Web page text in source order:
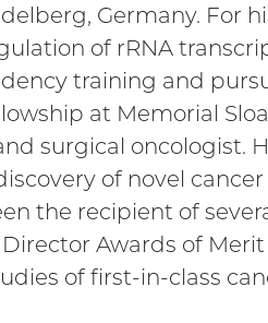
Germany. For
of rRNA
training and
at Memorial
surgical oncologist.
of novel
the recipient of
Awards of
of first-in-class